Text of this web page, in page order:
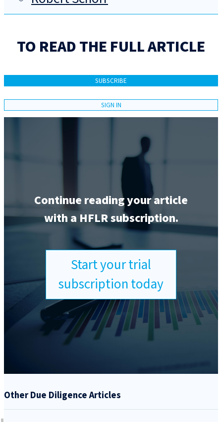
TO READ THE FULL ARTICLE
SUBSCRIBE
SIGN IN
Continue reading your article
with a HFLR subscription.
Start your trial
subscription today
Other Due Diligence Articles